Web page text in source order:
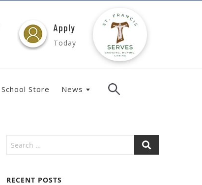
Apply
Today
School Store News
RECENT POSTS